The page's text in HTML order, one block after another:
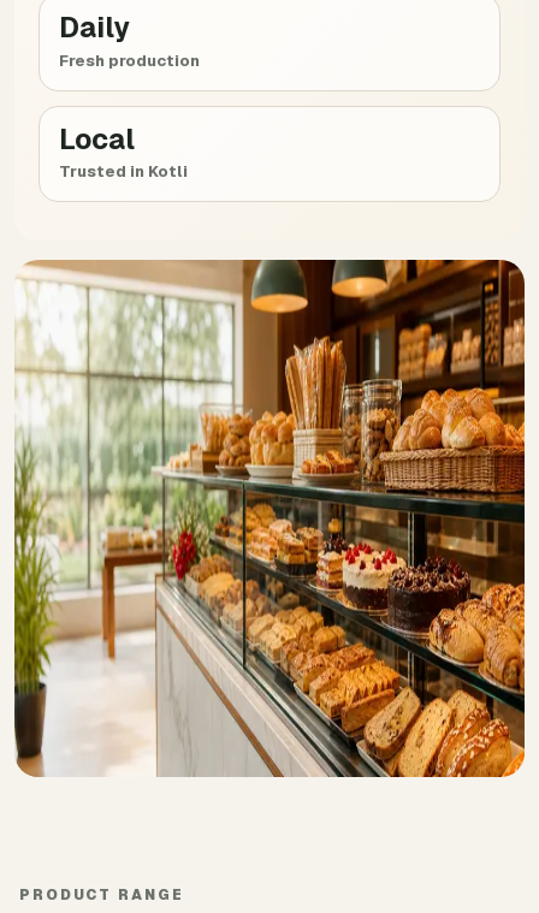
Daily
Fresh production
Local
Trusted in Kotli
PRODUCT RANGE